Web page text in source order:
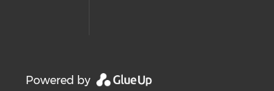
Powered by